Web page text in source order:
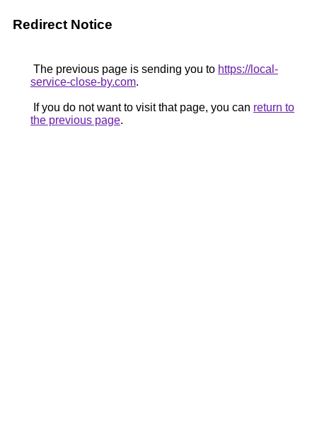
Redirect Notice
The previous page is sending you to https://local-
service-close-by.com.
If you do not want to visit that page, you can return to
the previous page.